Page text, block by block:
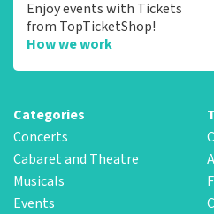
Enjoy events with Tickets
from TopTicketShop!
How we work
Categories
Concerts
Cabaret and Theatre
Musicals
Events